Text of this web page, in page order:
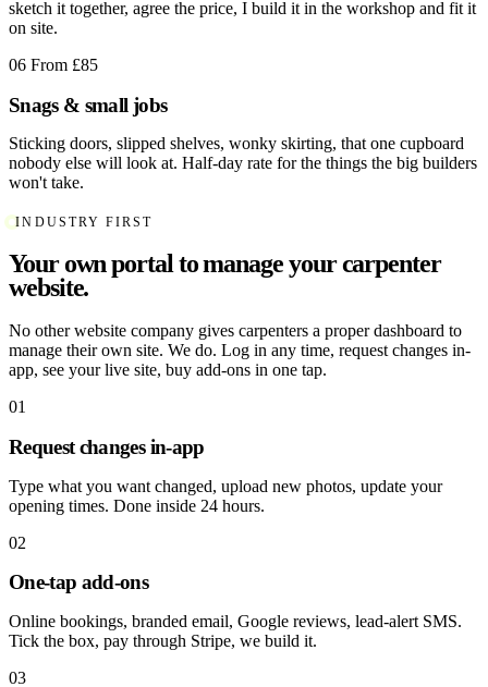
sketch it together, agree the price, I build it in the workshop and fit it
on site.
06 From £85
Snags & small jobs
Sticking doors, slipped shelves, wonky skirting, that one cupboard
nobody else will look at. Half-day rate for the things the big builders
won't take.
INDUSTRY FIRST
Your own portal to manage your carpenter
website.
No other website company gives carpenters a proper dashboard to
manage their own site. We do. Log in any time, request changes in-
app, see your live site, buy add-ons in one tap.
01
Request changes in-app
Type what you want changed, upload new photos, update your
opening times. Done inside 24 hours.
02
One-tap add-ons
Online bookings, branded email, Google reviews, lead-alert SMS.
Tick the box, pay through Stripe, we build it.
03